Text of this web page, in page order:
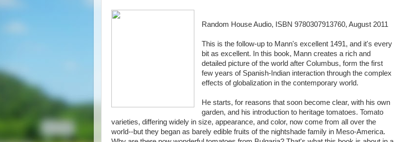
Random House Audio, ISBN 9780307913760, August 2011
This is the follow-up to Mann's excellent 1491, and it's every
bit as excellent. In this book, Mann creates a rich and
detailed picture of the world after Columbus, form the first
few years of Spanish-Indian interaction through the complex
effects of globalization in the contemporary world.
He starts, for reasons that soon become clear, with his own
garden, and his introduction to heritage tomatoes. Tomato
varieties, differing widely in size, appearance, and color, now come from all over the
world--but they began as barely edible fruits of the nightshade family in Meso-America.